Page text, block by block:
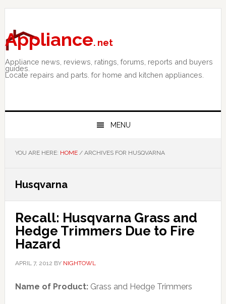
Skip
primary
navigation
Skip
main
content
Skip
primary
sidebar
Appliance. net
Appliance news, reviews, ratings, forums, reports and buyers
guides.
Locate repairs and parts. for home and kitchen appliances.
MENU
YOU ARE HERE: HOME /ARCHIVES FOR HUSQVARNA
Husqvarna
Recall: Husqvarna Grass and
Hedge Trimmers Due to Fire
Hazard
APRIL 7, 2012 BY NIGHTOWL
Name of Product: Grass and Hedge Trimmers